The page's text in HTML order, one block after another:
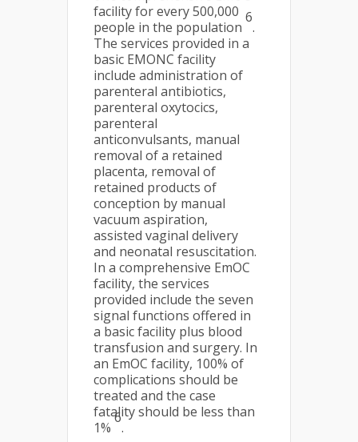
facility for every 500,000
people in the population
6
.
The services provided in a
basic EMONC facility
include administration of
parenteral antibiotics,
parenteral oxytocics,
parenteral
anticonvulsants, manual
removal of a retained
placenta, removal of
retained products of
conception by manual
vacuum aspiration,
assisted vaginal delivery
and neonatal resuscitation.
In a comprehensive EmOC
facility, the services
provided include the seven
signal functions offered in
a basic facility plus blood
transfusion and surgery. In
an EmOC facility, 100% of
complications should be
treated and the case
fatality should be less than
1%
6
.